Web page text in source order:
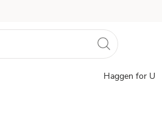
Haggen for U